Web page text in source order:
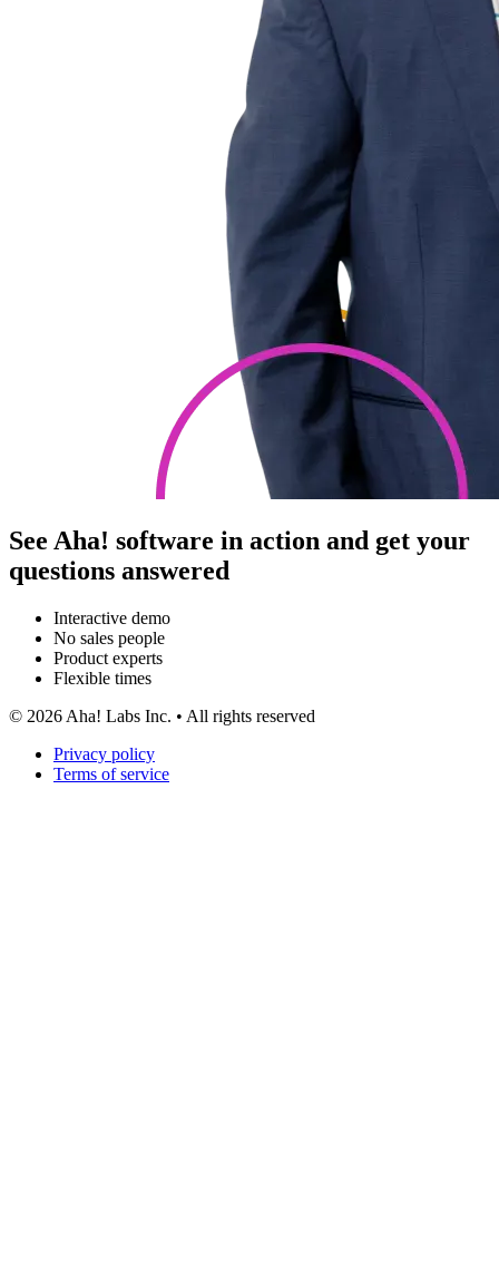
See Aha! software in action and get your
questions answered
Interactive demo
No sales people
Product experts
Flexible times
© 2026 Aha! Labs Inc. • All rights reserved
Privacy policy
Terms of service